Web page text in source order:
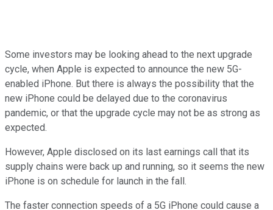
Some investors may be looking ahead to the next upgrade
cycle, when Apple is expected to announce the new 5G-
enabled iPhone. But there is always the possibility that the
new iPhone could be delayed due to the coronavirus
pandemic, or that the upgrade cycle may not be as strong as
expected.
However, Apple disclosed on its last earnings call that its
supply chains were back up and running, so it seems the new
iPhone is on schedule for launch in the fall.
The faster connection speeds of a 5G iPhone could cause a